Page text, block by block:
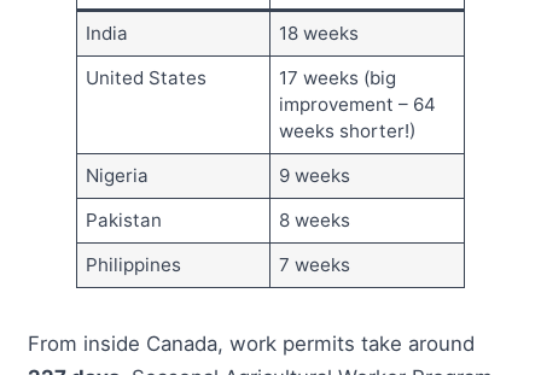
India
18 weeks
United States
17 weeks (big
improvement – 64
weeks shorter!)
Nigeria
9 weeks
Pakistan
8 weeks
Philippines
7 weeks
From inside Canada, work permits take around